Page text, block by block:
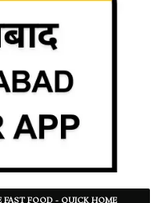
FAST FOOD - QUICK HOME